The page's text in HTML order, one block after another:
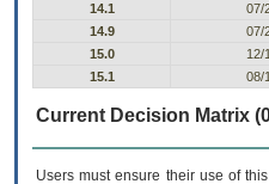
14.1
07/
14.9
07/
15.0
12/
15.1
08/
Current Decision Matrix
Users must ensure their use of